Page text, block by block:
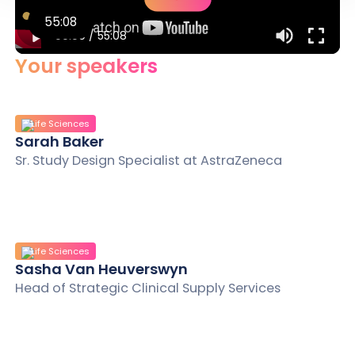
55:08
00:00 /55:08
Your speakers
Life Sciences
Sarah Baker
Sr. Study Design Specialist at AstraZeneca
Life Sciences
Sasha Van Heuverswyn
Head of Strategic Clinical Supply Services